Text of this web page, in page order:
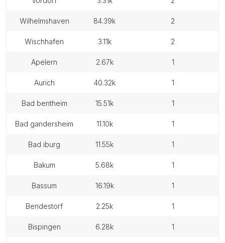
wilhelmshaven 84.39k 2
wischhafen 3.11k 2
apelern 2.67k 1
aurich 40.32k 1
bad bentheim 15.51k 1
bad gandersheim 11.10k 1
bad iburg 11.55k 1
bakum 5.68k 1
bassum 16.19k 1
bendestorf 2.25k 1
bispingen 6.28k 1